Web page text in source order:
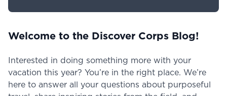
Welcome to the Discover Corps Blog!
Interested in doing something more with your
vacation this year? You’re in the right place. We’re
here to answer all your questions about purposeful